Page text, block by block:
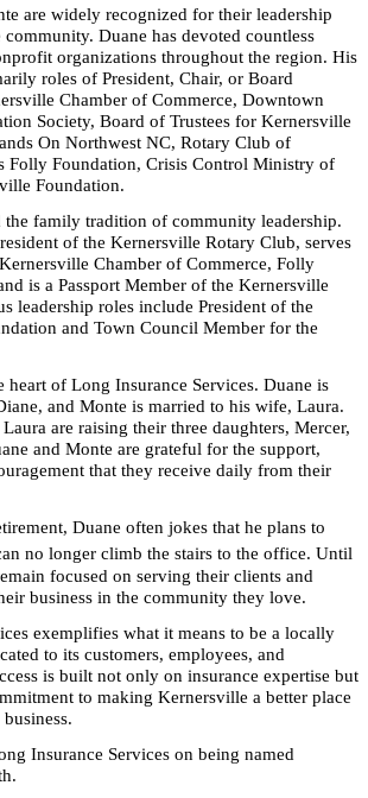
are widely recognized for their leadership
Duane has devoted countless
organizations throughout the region. His
roles of President, Chair, or Board
Chamber of Commerce, Downtown
Society, Board of Trustees for Kernersville
On Northwest NC, Rotary Club of
Folly Foundation, Crisis Control Ministry of
Foundation.
the family tradition of community leadership.
of the Kernersville Rotary Club, serves
Chamber of Commerce, Folly
is a Passport Member of the Kernersville
leadership roles include President of the
and Town Council Member for the
heart of Long Insurance Services. Duane is
and Monte is married to his wife, Laura.
are raising their three daughters, Mercer,
and Monte are grateful for the support,
that they receive daily from their
Duane often jokes that he plans to
no longer climb the stairs to the office. Until
focused on serving their clients and
business in the community they love.
exemplifies what it means to be a locally
to its customers, employees, and
is built not only on insurance expertise but
to making Kernersville a better place
Insurance Services on being named